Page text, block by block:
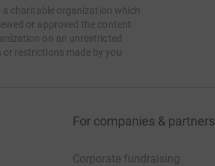
charitable organization which
or approved the content
on an unrestricted
restrictions made by you
For companies & partners
Corporate fundraising